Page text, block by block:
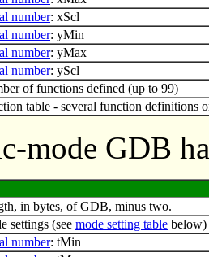
number: xScl
number: yMin
number: yMax
number: yScl
of functions defined (up to 99)
table - several function definitions
mode GDB
in bytes, of GDB, minus two.
settings (see mode setting table below)
number: tMin